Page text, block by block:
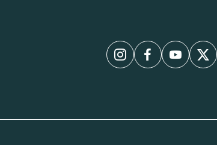
InstagramFacebookYouTube
X